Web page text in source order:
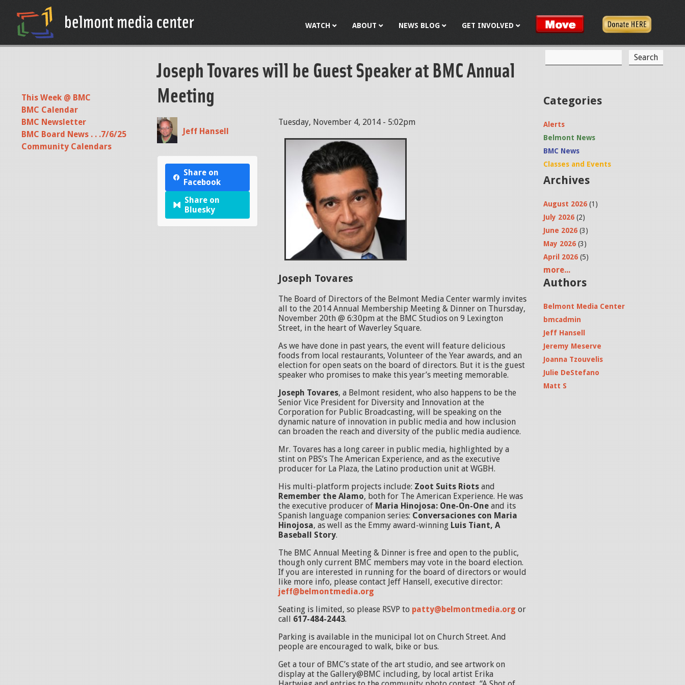
WATCH ABOUT NEWS BLOG GET INVOLVED
S
a
c
h
f
o
r
m
e
h
Joseph Tovares will be Guest Speaker at BMC Annual
Meeting
Jeff Hansell
Share on
Facebook
Share on
Bluesky
Tuesday, November 4, 2014 - 5:02pm
Joseph Tovares
The Board of Directors of the Belmont Media Center warmly invites
all to the 2014 Annual Membership Meeting & Dinner on Thursday,
November 20th @ 6:30pm at the BMC Studios on 9 Lexington
Street, in the heart of Waverley Square.
As we have done in past years, the event will feature delicious
foods from local restaurants, Volunteer of the Year awards, and an
election for open seats on the board of directors. But it is the guest
speaker who promises to make this year’s meeting memorable.
Joseph Tovares, a Belmont resident, who also happens to be the
Senior Vice President for Diversity and Innovation at the
Corporation for Public Broadcasting, will be speaking on the
dynamic nature of innovation in public media and how inclusion
can broaden the reach and diversity of the public media audience.
Mr. Tovares has a long career in public media, highlighted by a
stint on PBS’s The American Experience, and as the executive
producer for La Plaza, the Latino production unit at WGBH.
His multi-platform projects include: Zoot Suits Riots and
Remember the Alamo, both for The American Experience. He was
the executive producer of Maria Hinojosa: One-On-One and its
Spanish language companion series: Conversaciones con Maria
Hinojosa, as well as the Emmy award-winning Luis Tiant, A
Baseball Story.
The BMC Annual Meeting & Dinner is free and open to the public,
though only current BMC members may vote in the board election.
If you are interested in running for the board of directors or would
like more info, please contact Jeff Hansell, executive director:
jeff@belmontmedia.org
Seating is limited, so please RSVP to patty@belmontmedia.org or
call 617-484-2443.
Parking is available in the municipal lot on Church Street. And
people are encouraged to walk, bike or bus.
Get a tour of BMC’s state of the art studio, and see artwork on
display at the Gallery@BMC including, by local artist Erika
This Week @ BMC
BMC Calendar
BMC Newsletter
BMC Board News . . .7/6/25
Community Calendars
Categories
Alerts
Belmont News
BMC News
Classes and Events
Archives
August 2026 (1)
July 2026 (2)
June 2026 (3)
May 2026 (3)
April 2026 (5)
more...
Authors
Belmont Media Center
bmcadmin
Jeff Hansell
Jeremy Meserve
Joanna Tzouvelis
Julie DeStefano
Matt S